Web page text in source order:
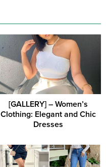
[GALLERY] – Women’s
Clothing: Elegant and Chic
Dresses